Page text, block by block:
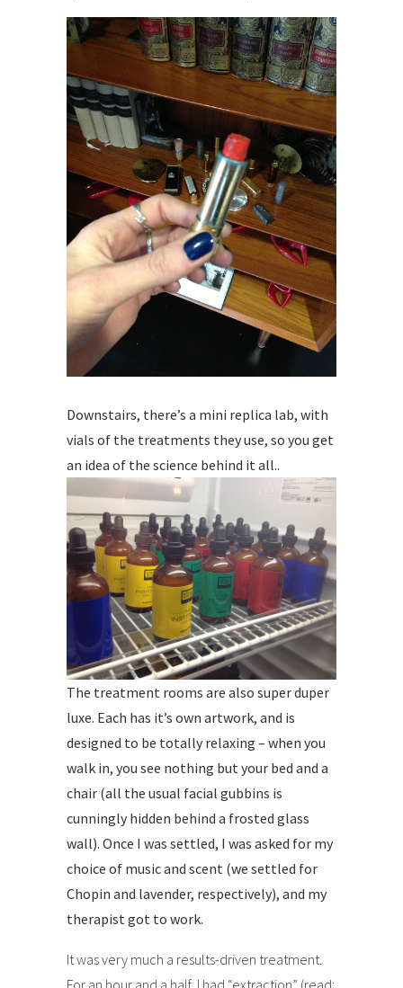
Downstairs, there’s a mini replica lab, with
vials of the treatments they use, so you get
an idea of the science behind it all..
The treatment rooms are also super duper
luxe. Each has it’s own artwork, and is
designed to be totally relaxing – when you
walk in, you see nothing but your bed and a
chair (all the usual facial gubbins is
cunningly hidden behind a frosted glass
wall). Once I was settled, I was asked for my
choice of music and scent (we settled for
Chopin and lavender, respectively), and my
therapist got to work.
It was very much a results-driven treatment.